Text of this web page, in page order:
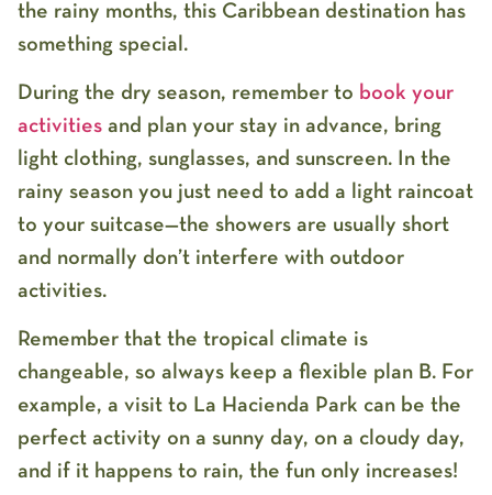
the rainy months, this Caribbean destination has
something special.
During the dry season, remember to book your
activities and plan your stay in advance, bring
light clothing, sunglasses, and sunscreen. In the
rainy season you just need to add a light raincoat
to your suitcase—the showers are usually short
and normally don’t interfere with outdoor
activities.
Remember that the tropical climate is
changeable, so always keep a flexible plan B. For
example, a visit to La Hacienda Park can be the
perfect activity on a sunny day, on a cloudy day,
and if it happens to rain, the fun only increases!